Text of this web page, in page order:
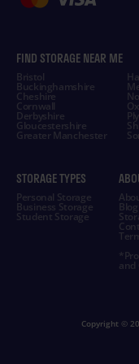
FIND STORAGE NEAR ME
Bristol
Buckinghamshire
Cheshire
Cornwall
Derbyshire
Gloucestershire
Greater Manchester
STORAGE TYPES
Personal Storage
Business Storage
Student Storage
Blog
and
Copyright ©